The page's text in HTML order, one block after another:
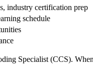
industry certification prep
schedule
Specialist (CCS).